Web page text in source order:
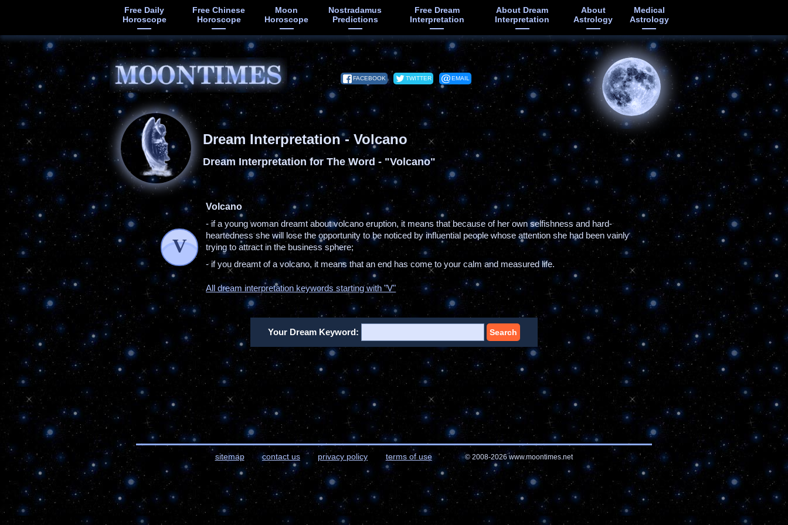
Free Daily
Horoscope
Free Chinese
Horoscope
Moon
Horoscope
Nostradamus
Predictions
Free Dream
Interpretation
About Dream
Interpretation
About
Astrology
Medical
Astrology
FACEBOOK TWITTER EMAIL
Dream Interpretation - Volcano
Dream Interpretation for The Word - "Volcano"
V
Volcano
- if a young woman dreamt about volcano eruption, it means that because of her own selfishness and hard-
heartedness she will lose the opportunity to be noticed by influential people whose attention she had been vainly
trying to attract in the business sphere;
- if you dreamt of a volcano, it means that an end has come to your calm and measured life.
All dream interpretation keywords starting with "V"
Your Dream Keyword: Search
sitemap contact us privacy policy terms of use © 2008-2026 www.moontimes.net